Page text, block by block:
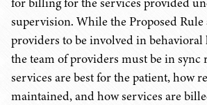
supervision. While the Proposed
providers to be involved in
the team of providers must be in sync
services are best for the patient, how
maintained, and how services are